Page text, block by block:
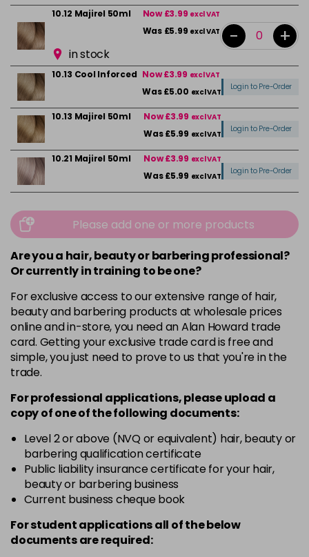
10.12 Majirel 50ml Now £3.99 excl VAT
Was £5.99 excl VAT
in stock
- +
10.13 Cool Inforced Now £3.99 excl VAT
Was £5.00 excl VAT
Login to Pre-Order
10.13 Majirel 50ml Now £3.99 excl VAT
Was £5.99 excl VAT
Login to Pre-Order
10.21 Majirel 50ml Now £3.99 excl VAT
Was £5.99 excl VAT
Login to Pre-Order
in stock
-
1012.1 Majirel 50ml Now £3.99 excl VAT
Was £5.99
3 Majirel 50ml Now £3.99
Was £5.99excl VAT
Login to Pre-Order
4.16 Majirouge £1.99 excl VAT
in stock - +
Was £5.99 -
4.3 Old Packaging Now £3.99excl VAT
Was £5.99excl VAT
in stock
-
Was £5.99excl VAT -
Please add one or more products
Are you a hair, beauty or barbering professional?
Or currently in training to be one?
For exclusive access to our extensive range of hair,
beauty and barbering products at wholesale prices
online and in-store, you need an Alan Howard trade
card. Getting your exclusive trade card is free and
simple, you just need to prove to us that you're in the
trade.
For professional applications, please upload a
copy ofoneof the following documents:
Level 2 or above (NVQ or equivalent) hair, beauty or
barbering qualification certificate
Public liability insurance certificate for your hair,
beauty or barbering business
Current business cheque book
For student applications all of the below
documents are required: